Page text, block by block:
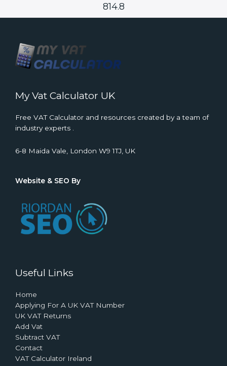
814.8
My Vat Calculator UK
Free VAT Calculator and resources created by a team of
industry experts .
6-8 Maida Vale, London W9 1TJ, UK
Website & SEO By
Useful Links
Home
Applying For A UK VAT Number
UK VAT Returns
Add Vat
Subtract VAT
Contact
VAT Calculator Ireland